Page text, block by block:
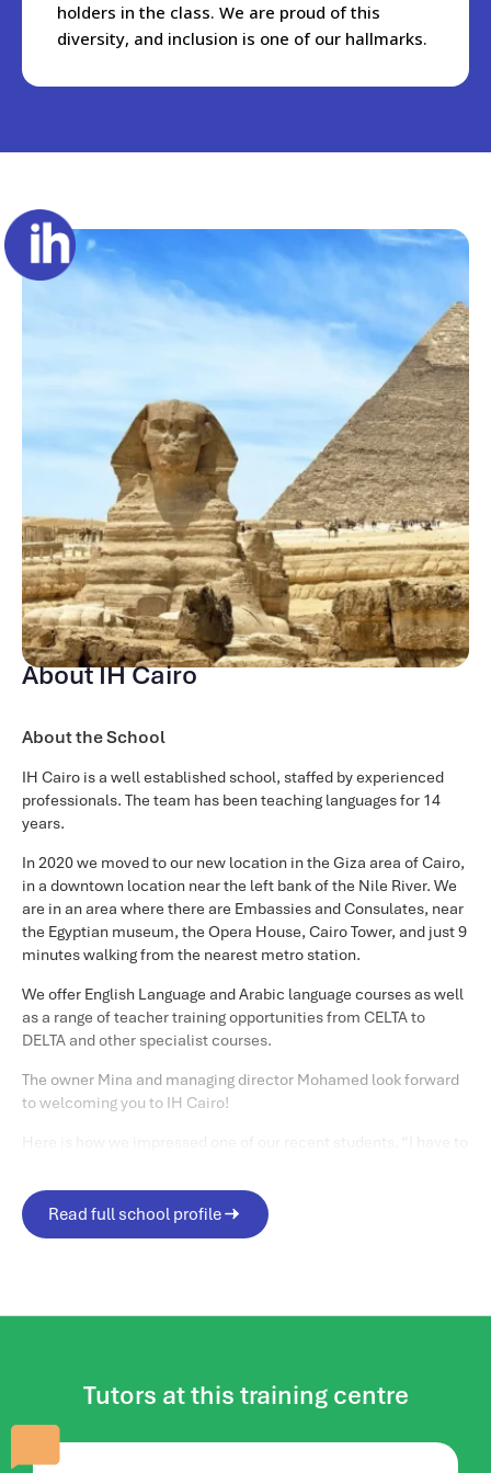
holders in the class. We are proud of this
diversity, and inclusion is one of our hallmarks.
About IH Cairo
About the School
IH Cairo is a well established school, staffed by experienced
professionals. The team has been teaching languages for 14
years.
In 2020 we moved to our new location in the Giza area of Cairo,
in a downtown location near the left bank of the Nile River. We
are in an area where there are Embassies and Consulates, near
the Egyptian museum, the Opera House, Cairo Tower, and just 9
minutes walking from the nearest metro station.
We offer English Language and Arabic language courses as well
as a range of teacher training opportunities from CELTA to
DELTA and other specialist courses.
The owner Mina and managing director Mohamed look forward
to welcoming you to IH Cairo!
Here is how we impressed one of our recent students. “I have to
quite low. I was totally shocked by the quality of the
organization and the preparation of the teachers. I was
completely surprised at the increased recognition of IH Cairo
tower,The Opera House, Al Azhar and Al Azhar Park.
And did we mention the Egyptian Museum with a myriad of
ancient artifacts including the treasures of Tutankhamun?
Read full school profile
Tutors at this training centre